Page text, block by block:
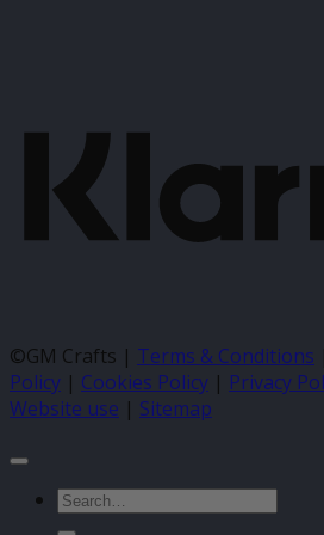
©GM Crafts | Terms & Conditions
Policy | Cookies Policy | Privacy
Website use | Sitemap
Search
for: